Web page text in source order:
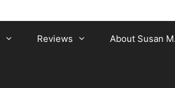
Reviews About Susan